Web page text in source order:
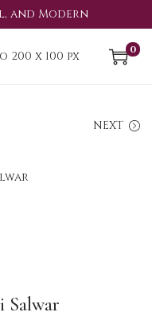
and Modern
0
NEXT
Salwar